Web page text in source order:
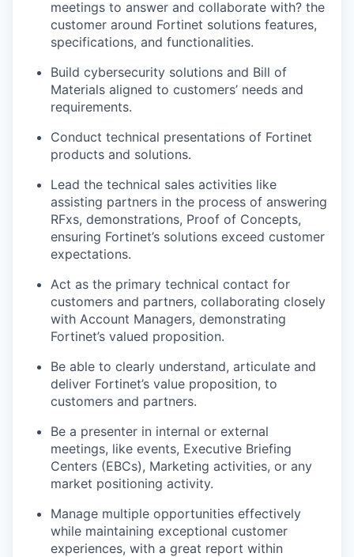
meetings to answer and collaborate with? the
customer around Fortinet solutions features,
specifications, and functionalities.
Build cybersecurity solutions and Bill of
Materials aligned to customers’ needs and
requirements.
Conduct technical presentations of Fortinet
products and solutions.
Lead the technical sales activities like
assisting partners in the process of answering
RFxs, demonstrations, Proof of Concepts,
ensuring Fortinet’s solutions exceed customer
expectations.
Act as the primary technical contact for
customers and partners, collaborating closely
with Account Managers, demonstrating
Fortinet’s valued proposition.
Be able to clearly understand, articulate and
deliver Fortinet’s value proposition, to
customers and partners.
Be a presenter in internal or external
meetings, like events, Executive Briefing
Centers (EBCs), Marketing activities, or any
market positioning activity.
Manage multiple opportunities effectively
while maintaining exceptional customer
experiences, with a great report within